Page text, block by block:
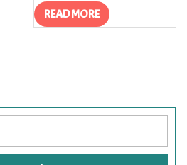
READ MORE